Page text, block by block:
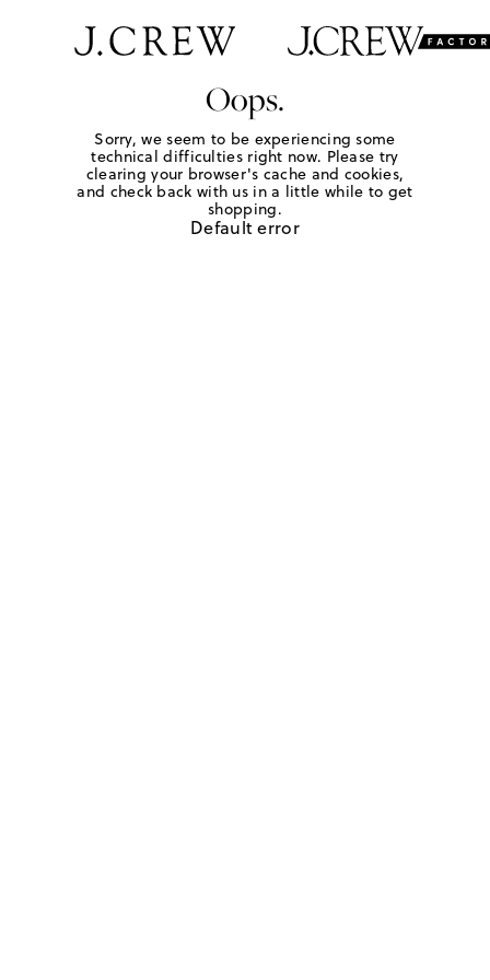
Oops.
Sorry, we seem to be experiencing some
technical difficulties right now. Please try
clearing your browser's cache and cookies,
and check back with us in a little while to get
shopping.
Default error